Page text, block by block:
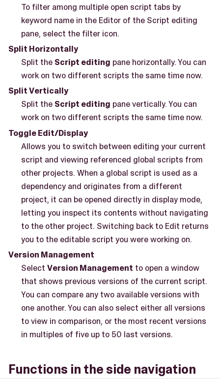
To filter among multiple open script tabs by
keyword name in the Editor of the Script editing
pane, select the filter icon.
Split Horizontally
Split the Script editing pane horizontally. You can
work on two different scripts the same time now.
Split Vertically
Split the Script editing pane vertically. You can
work on two different scripts the same time now.
Toggle Edit/Display
Allows you to switch between editing your current
script and viewing referenced global scripts from
other projects. When a global script is used as a
dependency and originates from a different
project, it can be opened directly in display mode,
letting you inspect its contents without navigating
to the other project. Switching back to Edit returns
you to the editable script you were working on.
Version Management
Select Version Management to open a window
that shows previous versions of the current script.
You can compare any two available versions with
one another. You can also select either all versions
to view in comparison, or the most recent versions
in multiples of five up to 50 last versions.
Functions in the side navigation